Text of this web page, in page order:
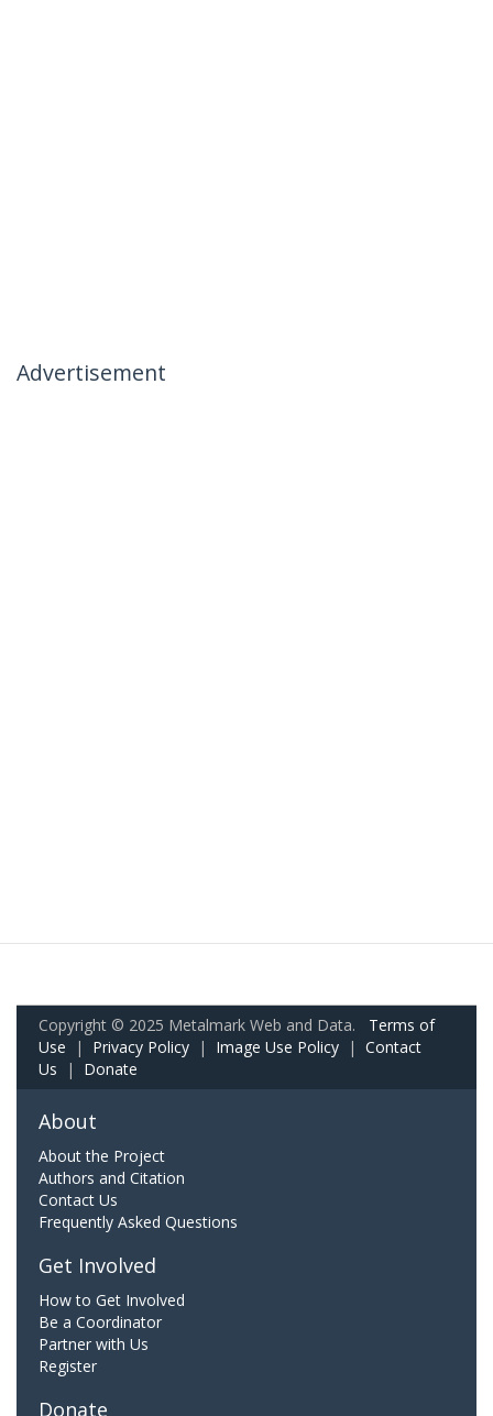
Advertisement
Copyright © 2025 Metalmark Web and Data. Terms of
Use | Privacy Policy | Image Use Policy | Contact
Us | Donate
About
About the Project
Authors and Citation
Contact Us
Frequently Asked Questions
Get Involved
How to Get Involved
Be a Coordinator
Partner with Us
Register
Donate